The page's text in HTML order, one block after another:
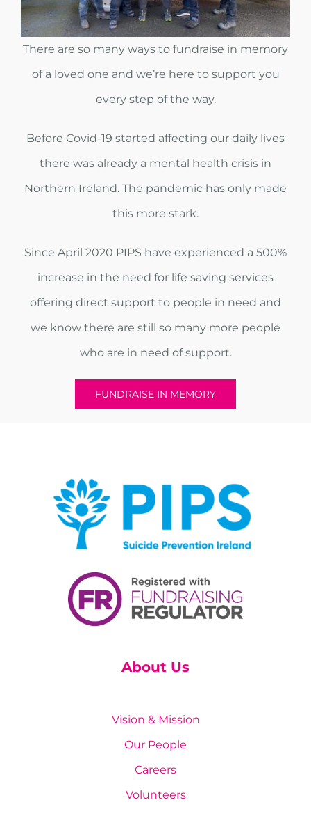
CAREERS
DONATE TODAY
There are so many ways to fundraise in memory
of a loved one and we’re here to support you
every step of the way.
Before Covid-19 started affecting our daily lives
there was already a mental health crisis in
Northern Ireland. The pandemic has only made
this more stark.
Since April 2020 PIPS have experienced a 500%
increase in the need for life saving services
offering direct support to people in need and
we know there are still so many more people
who are in need of support.
FUNDRAISE IN MEMORY
About Us
Vision & Mission
Our People
Careers
Volunteers